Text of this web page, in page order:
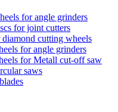
for angle grinders
for joint cutters
cutting wheels
for angle grinders
for Metall cut-off saw
saws